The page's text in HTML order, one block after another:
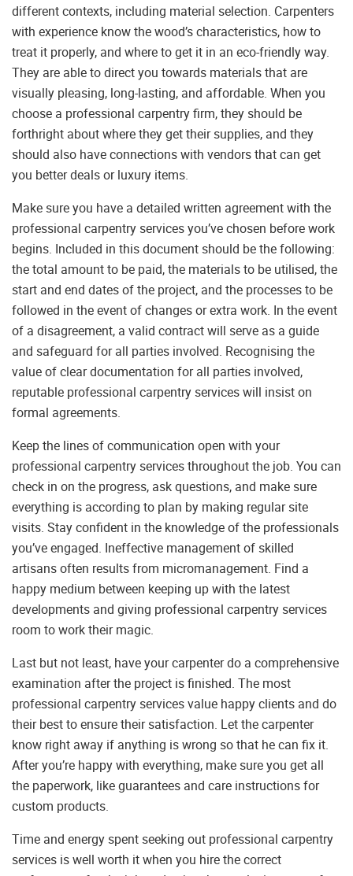
different contexts, including material selection. Carpenters
with experience know the wood’s characteristics, how to
treat it properly, and where to get it in an eco-friendly way.
They are able to direct you towards materials that are
visually pleasing, long-lasting, and affordable. When you
choose a professional carpentry firm, they should be
forthright about where they get their supplies, and they
should also have connections with vendors that can get
you better deals or luxury items.
Make sure you have a detailed written agreement with the
professional carpentry services you’ve chosen before work
begins. Included in this document should be the following:
the total amount to be paid, the materials to be utilised, the
start and end dates of the project, and the processes to be
followed in the event of changes or extra work. In the event
of a disagreement, a valid contract will serve as a guide
and safeguard for all parties involved. Recognising the
value of clear documentation for all parties involved,
reputable professional carpentry services will insist on
formal agreements.
Keep the lines of communication open with your
professional carpentry services throughout the job. You can
check in on the progress, ask questions, and make sure
everything is according to plan by making regular site
visits. Stay confident in the knowledge of the professionals
you’ve engaged. Ineffective management of skilled
artisans often results from micromanagement. Find a
happy medium between keeping up with the latest
developments and giving professional carpentry services
room to work their magic.
Last but not least, have your carpenter do a comprehensive
examination after the project is finished. The most
professional carpentry services value happy clients and do
their best to ensure their satisfaction. Let the carpenter
know right away if anything is wrong so that he can fix it.
After you’re happy with everything, make sure you get all
the paperwork, like guarantees and care instructions for
custom products.
Time and energy spent seeking out professional carpentry
services is well worth it when you hire the correct